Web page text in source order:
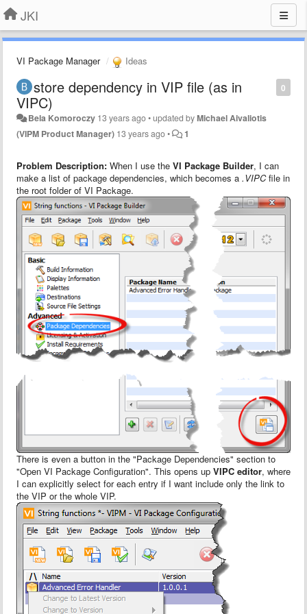
JKI
VI Package Manager Ideas
0
store dependency in VIP file (as in
VIPC)
Bela Komoroczy 13 years ago•updated byMichael Aivaliotis
(VIPM Product Manager) 13 years ago• 1
Problem Description: When I use the VI Package Builder, I can
make a list of package dependencies, which becomes a .VIPCfile in
the root folder of VI Package.
There is even a button in the "Package Dependencies" section to
"Open VI Package Configuration". This opens up VIPC editor, where
I can explicitly select for each entry if I want include only the link to
the VIP or the whole VIP.